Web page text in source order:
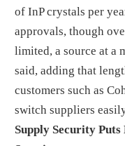
of InP crystals per
approvals, though
limited, a source at a
said, adding that
customers such as
switch suppliers
Supply Security